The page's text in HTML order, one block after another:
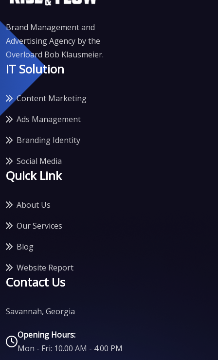
Brand Management and
Advertising Agency by the
Overloard Bob Klausmeier.
IT Solution
Content Marketing
Ads Management
Branding Identity
Social Media
Quick Link
About Us
Our Services
Blog
Website Report
Contact Us
Savannah, Georgia
Opening Hours:
Mon - Fri: 10.00 AM - 4.00 PM